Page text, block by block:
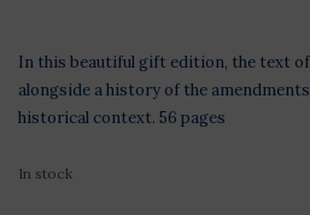
In this beautiful gift edition, the text
alongside a history of the
historical context. 56 pages
In stock